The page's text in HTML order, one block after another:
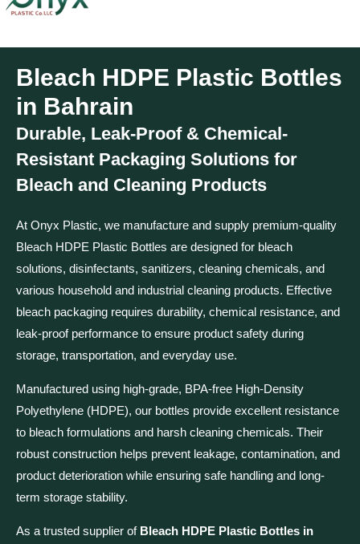
Bleach HDPE Plastic Bottles
in Bahrain
Durable, Leak-Proof & Chemical-
Resistant Packaging Solutions for
Bleach and Cleaning Products
At Onyx Plastic, we manufacture and supply premium-quality
Bleach HDPE Plastic Bottles are designed for bleach
solutions, disinfectants, sanitizers, cleaning chemicals, and
various household and industrial cleaning products. Effective
bleach packaging requires durability, chemical resistance, and
leak-proof performance to ensure product safety during
storage, transportation, and everyday use.
Manufactured using high-grade, BPA-free High-Density
Polyethylene (HDPE), our bottles provide excellent resistance
to bleach formulations and harsh cleaning chemicals. Their
robust construction helps prevent leakage, contamination, and
product deterioration while ensuring safe handling and long-
term storage stability.
As a trusted supplier of Bleach HDPE Plastic Bottles in